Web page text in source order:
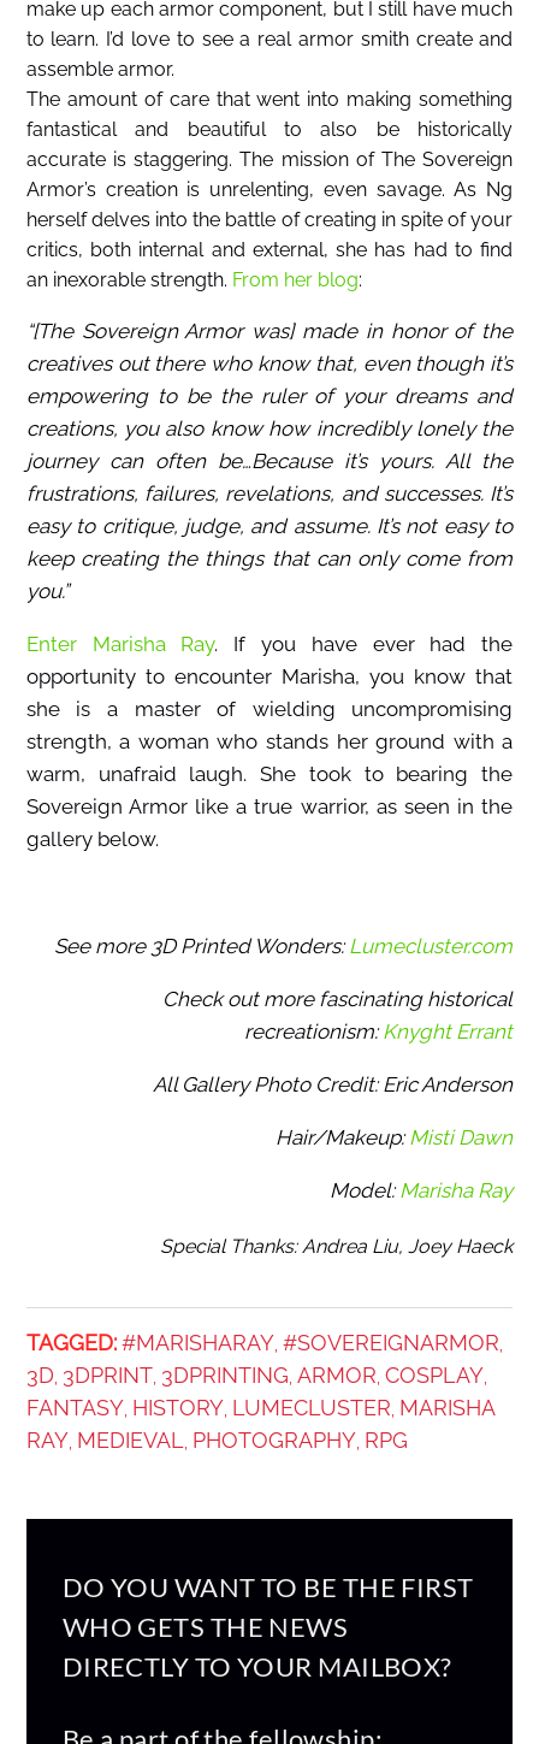
make up each armor component, but I still have much
to learn. I’d love to see a real armor smith create and
assemble armor.
The amount of care that went into making something
fantastical and beautiful to also be historically
accurate is staggering. The mission of The Sovereign
Armor’s creation is unrelenting, even savage. As Ng
herself delves into the battle of creating in spite of your
critics, both internal and external, she has had to find
an inexorable strength. From her blog:
“[The Sovereign Armor was] made in honor of the
creatives out there who know that, even though it’s
empowering to be the ruler of your dreams and
creations, you also know how incredibly lonely the
journey can often be…Because it’s yours. All the
frustrations, failures, revelations, and successes. It’s
easy to critique, judge, and assume. It’s not easy to
keep creating the things that can only come from
you.”
Enter Marisha Ray. If you have ever had the
opportunity to encounter Marisha, you know that
she is a master of wielding uncompromising
strength, a woman who stands her ground with a
warm, unafraid laugh. She took to bearing the
Sovereign Armor like a true warrior, as seen in the
gallery below.
See more 3D Printed Wonders:Lumecluster.com
Check out more fascinating historical
recreationism:Knyght Errant
All Gallery Photo Credit: Eric Anderson
Hair/Makeup:Misti Dawn
Model:Marisha Ray
Special Thanks: Andrea Liu, Joey Haeck
TAGGED: #MARISHARAY #SOVEREIGNARMOR
3D 3DPRINT 3DPRINTING ARMOR COSPLAY
FANTASY HISTORY LUMECLUSTER MARISHA
RAY MEDIEVAL PHOTOGRAPHY RPG
DO YOU WANT TO BE THE FIRST
WHO GETS THE NEWS
DIRECTLY TO YOUR MAILBOX?